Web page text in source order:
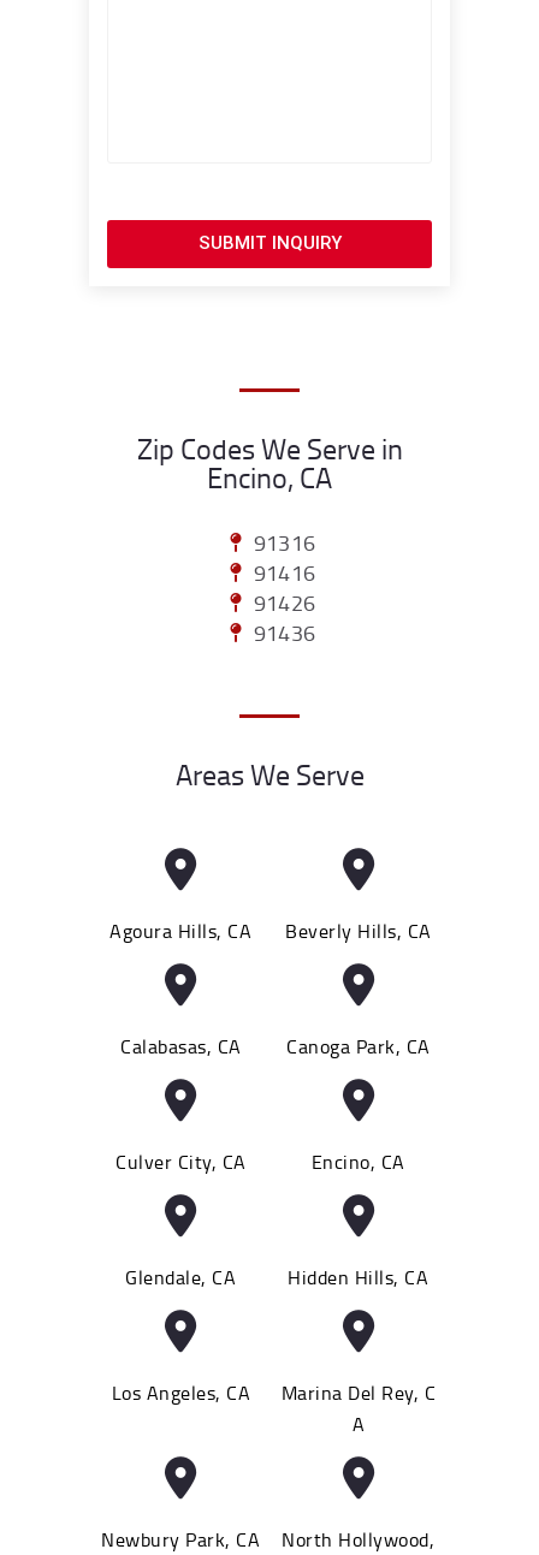
SUBMIT INQUIRY
Zip Codes We Serve in
Encino, CA
91316
91416
91426
91436
Areas We Serve
Agoura Hills, CA Beverly Hills, CA
Calabasas, CA Canoga Park, CA
Culver City, CA Encino, CA
Glendale, CA Hidden Hills, CA
Los Angeles, CA
Marina Del Rey, C
A
Newbury Park, CA
North Hollywood,